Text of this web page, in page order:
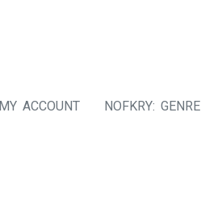
MY ACCOUNT NOFKRY: